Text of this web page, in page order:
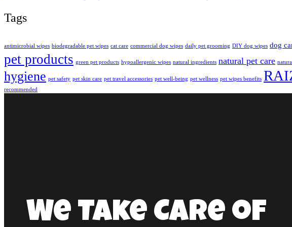
Tags
antimicrobial wipes biodegradable pet wipes cat care commercial dog wipes daily pet grooming DIY dog wipes dog
pet products green pet products hypoallergenic wipes natural ingredients natural pet care
hygiene pet safety pet skin care pet travel accessories pet well-being pet wellness pet wipes benefits
recommended
We Take Care of